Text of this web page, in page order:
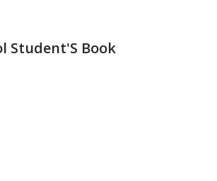
Student'S Book